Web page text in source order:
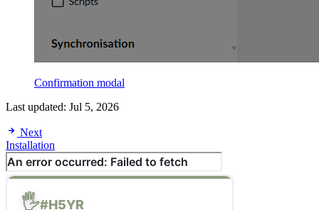
Confirmation modal
Last updated: Jul 5, 2026
Next
Installation